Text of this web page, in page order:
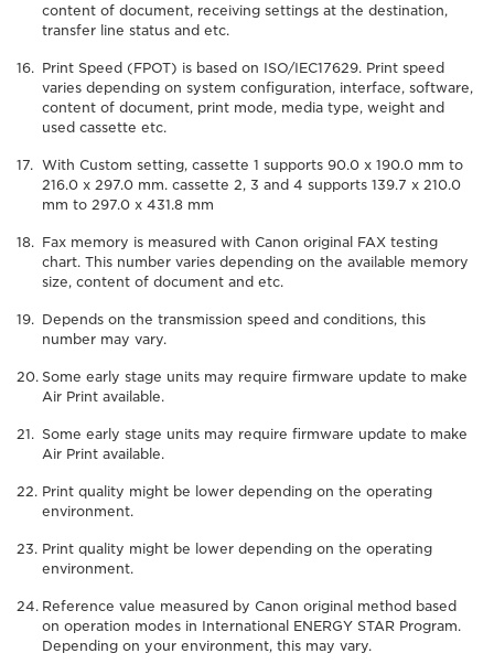
content of document, receiving settings at the destination,
transfer line status and etc.
Print Speed (FPOT) is based on ISO/IEC17629. Print speed
varies depending on system configuration, interface, software,
content of document, print mode, media type, weight and
used cassette etc.
With Custom setting, cassette 1 supports 90.0 x 190.0 mm to
216.0 x 297.0 mm. cassette 2, 3 and 4 supports 139.7 x 210.0
mm to 297.0 x 431.8 mm
Fax memory is measured with Canon original FAX testing
chart. This number varies depending on the available memory
size, content of document and etc.
Depends on the transmission speed and conditions, this
number may vary.
Some early stage units may require firmware update to make
Air Print available.
Some early stage units may require firmware update to make
Air Print available.
Print quality might be lower depending on the operating
environment.
Print quality might be lower depending on the operating
environment.
Reference value measured by Canon original method based
on operation modes in International ENERGY STAR Program.
Depending on your environment, this may vary.